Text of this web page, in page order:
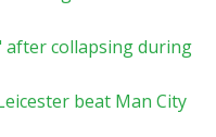
after collapsing during
beat Man City